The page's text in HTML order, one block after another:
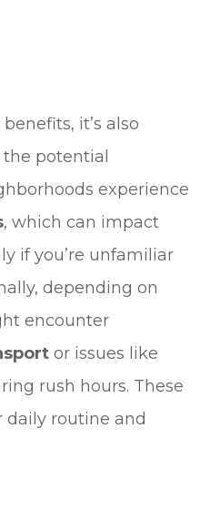
it’s also
potential
experience
, which can impact
if you’re unfamiliar
depending on
encounter
or issues like
rush hours. These
daily routine and